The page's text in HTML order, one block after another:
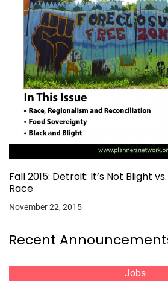
Fall 2015: Detroit: It’s Not Blight
Race
November 22, 2015
Recent
Jobs